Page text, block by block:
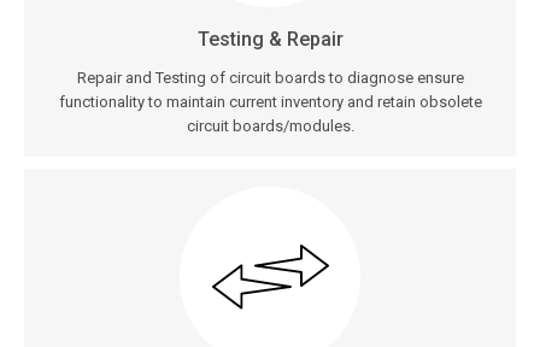
Testing & Repair
Repair and Testing of circuit boards to diagnose ensure
functionality to maintain current inventory and retain obsolete
circuit boards/modules.